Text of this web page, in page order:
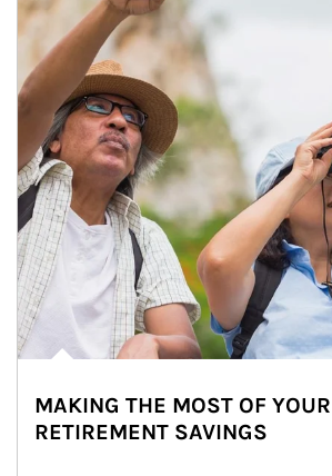
MAKING THE MOST OF YOUR
RETIREMENT SAVINGS